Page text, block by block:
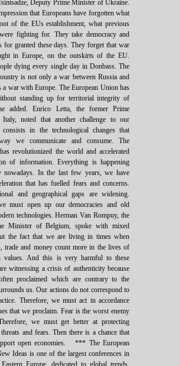
Deputy Prime Minister of Ukraine.
that Europeans have forgotten what
of the EUs establishment, what previous
fighting for. They take democracy and
for granted these days. They forget that war
in Europe, on the outskirts of the EU.
dying every single day in Donbass. The
is not only a war between Russia and
war with Europe. The European Union has
standing up for territorial integrity of
added. Enrico Letta, the former Prime
noted that another challenge to our
consists in the technological changes that
we communicate and consume. The
revolutionized the world and accelerated
of information. Everything is happening
nowadays. In the last few years, we have
that has fuelled fears and concerns.
and geographical gaps are widening.
must open up our democracies and old
technologies. Herman Van Rompuy, the
Minister of Belgium, spoke with mixed
the fact that we are living in times when
trade and money count more in the lives of
values. And this is very harmful to these
witnessing a crisis of authenticity because
proclaimed which are contrary to the
us. Our actions do not correspond to
Therefore, we must act in accordance
that we proclaim. Fear is the worst enemy
we must get better at protecting
and fears. Then there is a chance that
open economies. *** The European
Ideas is one of the largest conferences in
Europe, dedicated to global trends,